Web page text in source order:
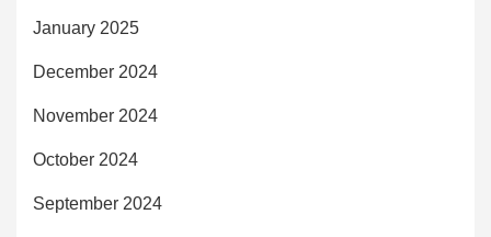
January 2025
December 2024
November 2024
October 2024
September 2024